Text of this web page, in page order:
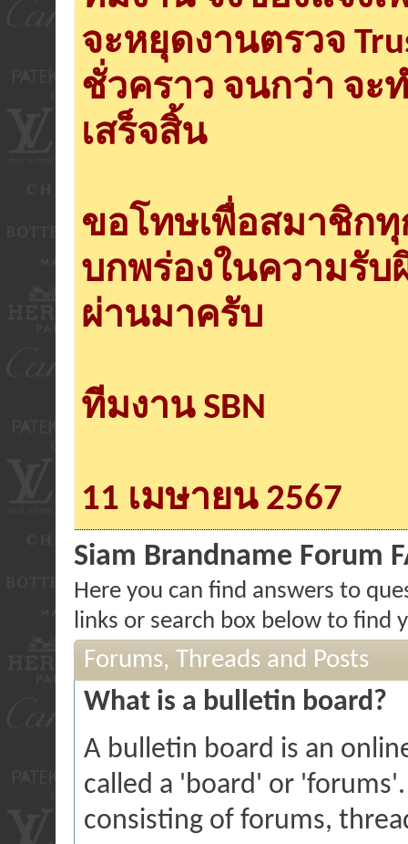
จะหยุดงานตรวจ
ชั่วคราว จนกว่า จะ
เสร็จสิ้น
ขอโทษเพื่อสมาชิก
บกพร่องในความรั
ผ่านมาครับ
ทีมงาน SBN
11 เมษายน 2567
Siam Brandname Forum
Here you can find answers to
links or search box below to find
Forums, Threads and Posts
What is a bulletin board?
A bulletin board is an
called a 'board' or
consisting of forums,